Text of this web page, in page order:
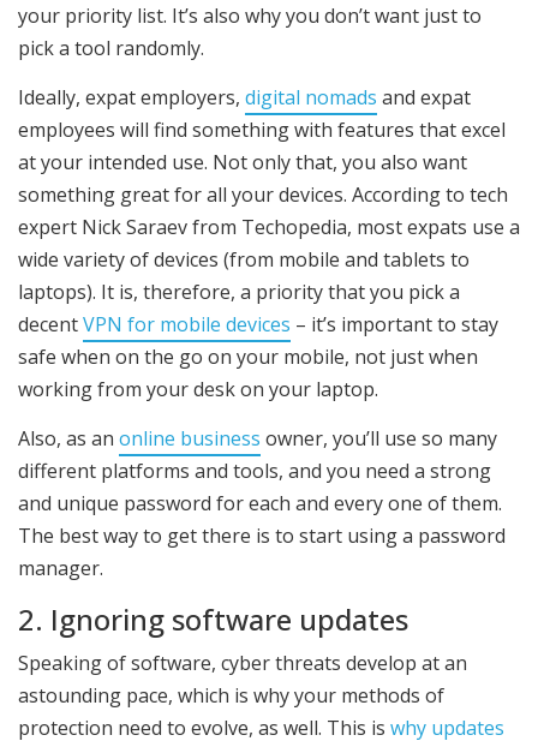
your priority list. It’s also why you don’t want just to
pick a tool randomly.
Ideally, expat employers, digital nomads and expat
employees will find something with features that excel
at your intended use. Not only that, you also want
something great for all your devices. According to tech
expert Nick Saraev from Techopedia, most expats use a
wide variety of devices (from mobile and tablets to
laptops). It is, therefore, a priority that you pick a
decentVPN for mobile devices – it’s important to stay
safe when on the go on your mobile, not just when
working from your desk on your laptop.
Also, as an online business owner, you’ll use so many
different platforms and tools, and you need a strong
and unique password for each and every one of them.
The best way to get there is to start using a password
manager.
2. Ignoring software updates
Speaking of software, cyber threats develop at an
astounding pace, which is why your methods of
protection need to evolve, as well. This is why updates